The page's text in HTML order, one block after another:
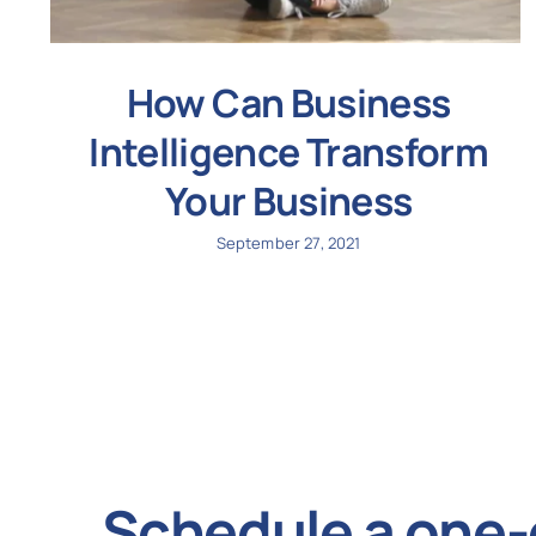
How Can Business
Intelligence Transform
Your Business
September 27, 2021